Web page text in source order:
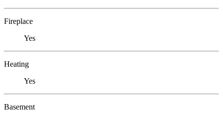
Fireplace
Yes
Heating
Yes
Basement